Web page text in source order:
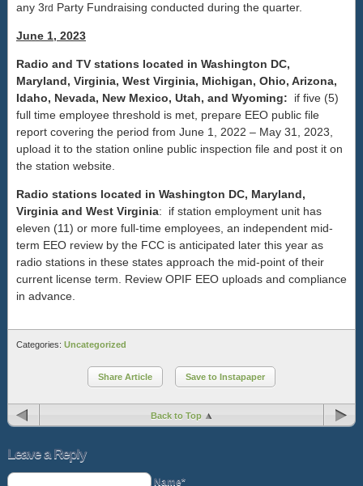
any 3rd Party Fundraising conducted during the quarter.
June 1, 2023
Radio and TV stations located in Washington DC,
Maryland, Virginia, West Virginia, Michigan, Ohio, Arizona,
Idaho, Nevada, New Mexico, Utah, and Wyoming: if five (5)
full time employee threshold is met, prepare EEO public file
report covering the period from June 1, 2022 – May 31, 2023,
upload it to the station online public inspection file and post it on
the station website.
Radio stations located in Washington DC, Maryland,
Virginia and West Virginia: if station employment unit has
eleven (11) or more full-time employees, an independent mid-
term EEO review by the FCC is anticipated later this year as
radio stations in these states approach the mid-point of their
current license term. Review OPIF EEO uploads and compliance
in advance.
Categories: Uncategorized
Share Article Save to Instapaper
Back to Top
Leave a Reply
Name*